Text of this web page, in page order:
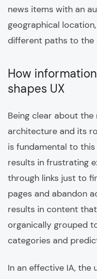
news items with an
geographical
different paths to the
How
shapes UX
Being clear about
architecture and its
is fundamental to
results in frustrating
through links just to
pages and abandon
results in content
organically grouped
categories and
In an effective IA, the